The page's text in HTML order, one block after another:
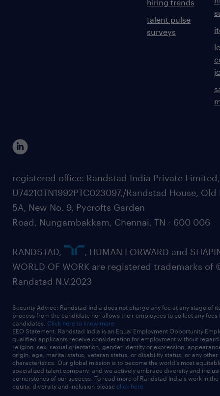
hiring trends
talent pulse
surveys
registered office: Randstad India Private
U74210TN1992PTC023097,/Randstad House, Old
5A, New No. 9, Pycrofts Garden
Road, Nungambakkam, Chennai, TN - 600 006
RANDSTAD,
, HUMAN FORWARD and
WORLD OF WORK are registered trademarks of
Randstad N.V.2023
Security Advice: Randstad India does not charge any fee at any stage of
process from the candidate nor allows their employees to collect any fees
candidates. Click here to know more
EEO Statement: Randstad India is an Equal Employment Opportunity
qualified applicants receive consideration for employment without
religion, sex, sexual orientation, gender identity or expression,
origin, age, marital status, veteran status, or disability status, or any other
characteristics. Our global mission is to become the world’s most
specialized talent company, and we actively embrace diversity and
cornerstones of our success. To read more of Randstad India's work in
equity, diversity and inclusion please click here